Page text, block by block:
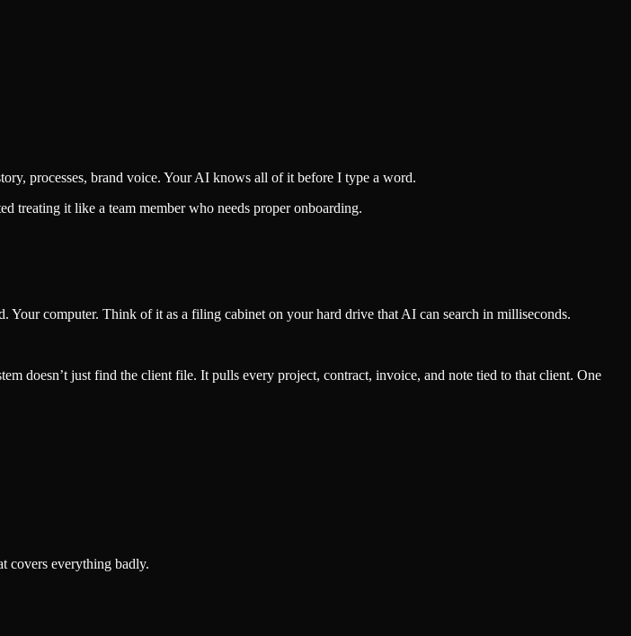
processes, brand voice. Your AI knows all of it before I type a word.
treating it like a team member who needs proper onboarding.
computer. Think of it as a filing cabinet on your hard drive that AI can search in milliseconds.
doesn’t just find the client file. It pulls every project, contract, invoice, and note tied to that client. One
covers everything badly.